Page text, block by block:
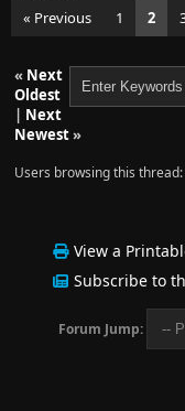
« Previous
1 2
« Next
Oldest
| Next
Newest»
Users browsing this thread:
View a
Subscribe to
Forum Jump: